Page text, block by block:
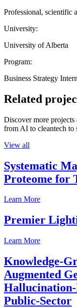
Professional, scientific
University:
University of Alberta
Program:
Business Strategy
Related
Discover more
from AI to cleantech to
View all
Systematic
Proteome for
Learn More
Premier
Learn More
Knowledge-
Augmented
Hallucination-
Public-Sector